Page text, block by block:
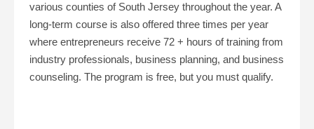
various counties of South Jersey throughout the year. A
long-term course is also offered three times per year
where entrepreneurs receive 72 + hours of training from
industry professionals, business planning, and business
counseling. The program is free, but you must qualify.